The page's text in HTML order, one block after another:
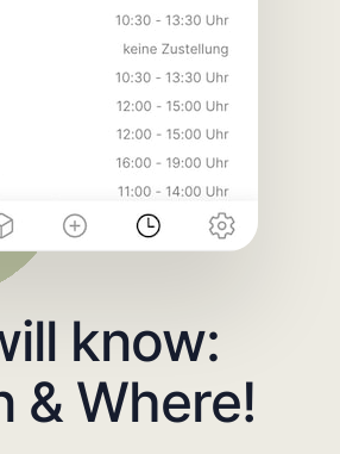
know:
& Where!